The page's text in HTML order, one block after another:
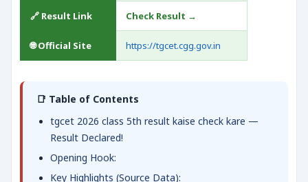
🔗 Result Link Check Result →
🌐 Official Site https://tgcet.cgg.gov.in
📑 Table of Contents
tgcet 2026 class 5th result kaise check kare —
Result Declared!
Opening Hook:
Key Highlights (Source Data):